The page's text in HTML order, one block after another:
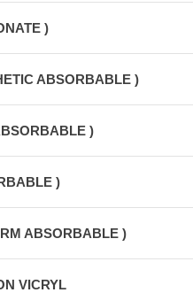
)
ABSORBABLE )
)
)
ABSORBABLE )
VICRYL